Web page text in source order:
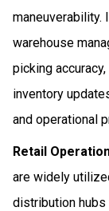
maneuverability.
warehouse
picking
inventory
and operational
Retail
are widely
distribution